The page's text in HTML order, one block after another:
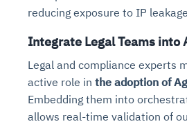
reducing exposure to IP
Integrate Legal Teams into
Legal and compliance experts
active role in the adoption of
Embedding them into
allows real-time validation of